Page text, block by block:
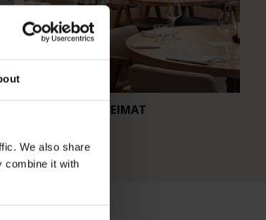
We also share
combine it with
RESTAURANT HEIMAT